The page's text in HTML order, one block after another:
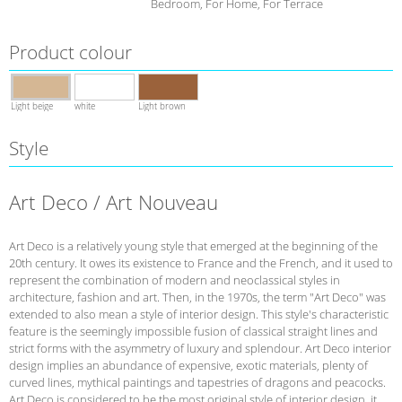
Bedroom, For Home, For Terrace
Product colour
Light beige white Light brown
Style
Art Deco / Art Nouveau
Art Deco is a relatively young style that emerged at the beginning of the
20th century. It owes its existence to France and the French, and it used to
represent the combination of modern and neoclassical styles in
architecture, fashion and art. Then, in the 1970s, the term "Art Deco" was
extended to also mean a style of interior design. This style's characteristic
feature is the seemingly impossible fusion of classical straight lines and
strict forms with the asymmetry of luxury and splendour. Art Deco interior
design implies an abundance of expensive, exotic materials, plenty of
curved lines, mythical paintings and tapestries of dragons and peacocks.